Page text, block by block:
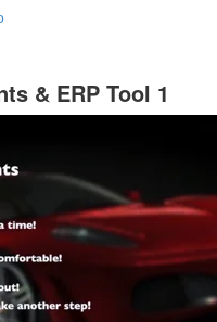
& ERP Tool 1